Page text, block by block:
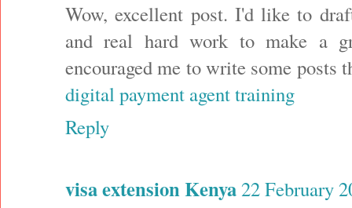
Wow, excellent post. I'd like to
and real hard work to make a
encouraged me to write some posts
digital payment agent training
Reply
visa extension Kenya22 February